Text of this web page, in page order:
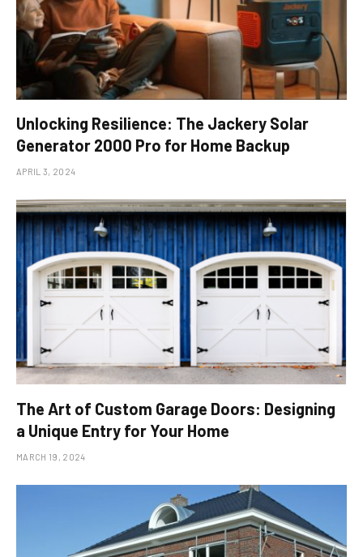
Unlocking Resilience: The Jackery Solar
Generator 2000 Pro for Home Backup
APRIL 3, 2024
The Art of Custom Garage Doors: Designing
a Unique Entry for Your Home
MARCH 19, 2024